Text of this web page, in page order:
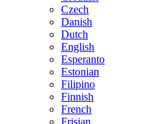
Czech
Danish
Dutch
English
Esperanto
Estonian
Filipino
Finnish
French
Frisian